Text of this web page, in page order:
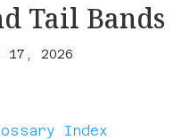
Tail Bands
17, 2026
Index